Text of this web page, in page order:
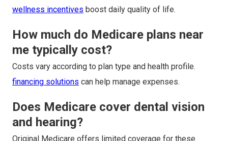
wellness incentives boost daily quality of life.
How much do Medicare plans near
me typically cost?
Costs vary according to plan type and health profile.
financing solutions can help manage expenses.
Does Medicare cover dental vision
and hearing?
Original Medicare offers limited coverage for these